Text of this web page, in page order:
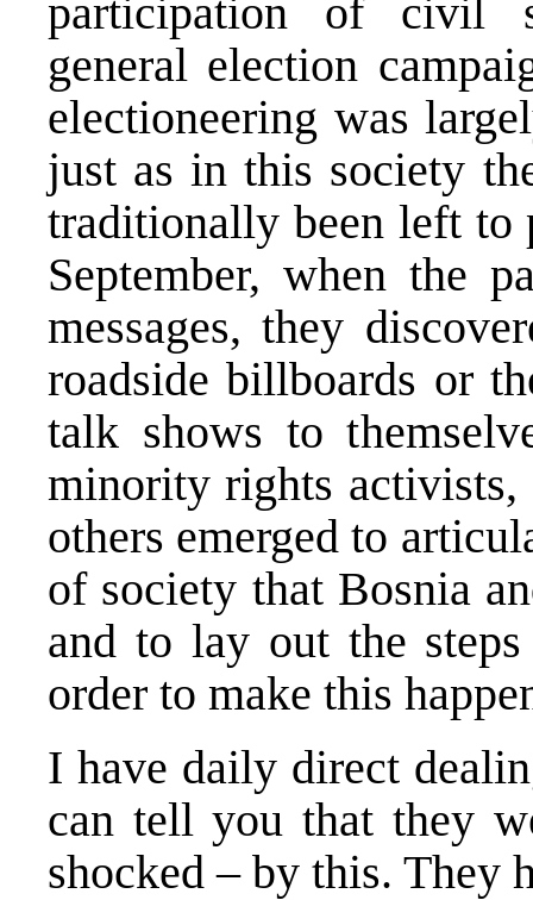
participation of civil
general election
electioneering was
just as in this society
traditionally been left to
September, when the
messages, they
roadside billboards or
talk shows to
minority rights activists,
others emerged to
of society that Bosnia
and to lay out the
order to make this
I have daily direct
can tell you that they
shocked – by this. They